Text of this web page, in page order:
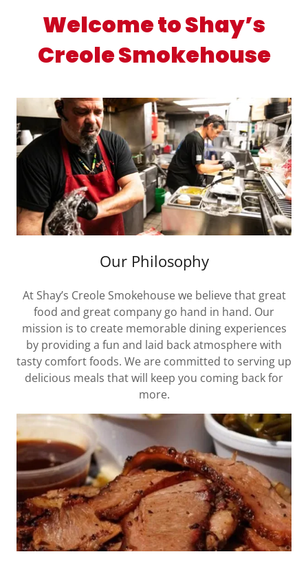
Welcome to Shay’s
Creole Smokehouse
Our Philosophy
At Shay’s Creole Smokehouse we believe that great
food and great company go hand in hand. Our
mission is to create memorable dining experiences
by providing a fun and laid back atmosphere with
tasty comfort foods. We are committed to serving up
delicious meals that will keep you coming back for
more.